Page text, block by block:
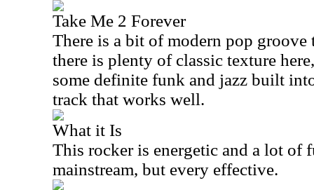
Take Me 2 Forever
There is a bit of modern pop groove
there is plenty of classic texture
some definite funk and jazz built
track that works well.
What it Is
This rocker is energetic and a lot of
mainstream, but every effective.